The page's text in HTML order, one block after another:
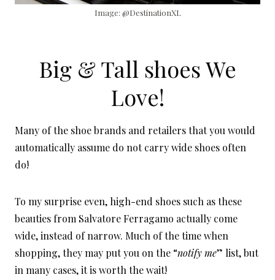
Image: @DestinationXL
Big & Tall shoes We
Love!
Many of the shoe brands and retailers that you would
automatically assume do not carry wide shoes often
do!
To my surprise even, high-end shoes such as these
beauties from Salvatore Ferragamo actually come
wide, instead of narrow. Much of the time when
shopping, they may put you on the “notify me” list, but
in many cases, it is worth the wait!